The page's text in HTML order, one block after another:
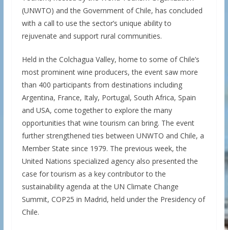
(UNWTO) and the Government of Chile, has concluded
with a call to use the sector’s unique ability to
rejuvenate and support rural communities.
Held in the Colchagua Valley, home to some of Chile’s
most prominent wine producers, the event saw more
than 400 participants from destinations including
Argentina, France, Italy, Portugal, South Africa, Spain
and USA, come together to explore the many
opportunities that wine tourism can bring. The event
further strengthened ties between UNWTO and Chile, a
Member State since 1979. The previous week, the
United Nations specialized agency also presented the
case for tourism as a key contributor to the
sustainability agenda at the UN Climate Change
Summit, COP25 in Madrid, held under the Presidency of
Chile.